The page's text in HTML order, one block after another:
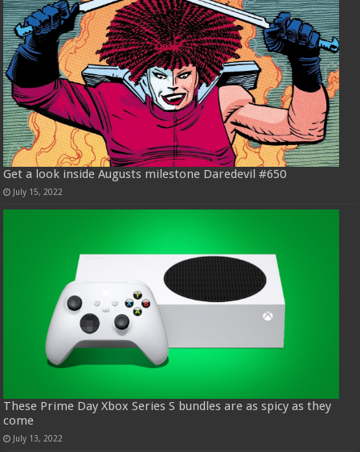
Get a look inside Augusts milestone Daredevil #650
July 15, 2022
These Prime Day Xbox Series S bundles are as spicy as they
come
July 13, 2022